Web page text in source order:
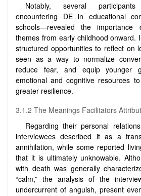
Notably, several
encountering DE in educational
schools—revealed the importance
themes from early childhood onward.
structured opportunities to reflect on
seen as a way to normalize
reduce fear, and equip younger
emotional and cognitive resources
greater resilience.
3.1.2 The Meanings Facilitators
Regarding their personal
interviewees described it as a
annihilation, while some reported
that it is ultimately unknowable.
with death was generally
“calm,” the analysis of the
undercurrent of anguish, present